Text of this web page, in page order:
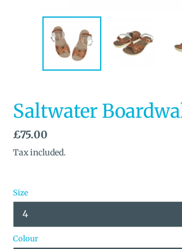
Saltwater
Regular
price
£75.00
Tax included.
Size
Colour